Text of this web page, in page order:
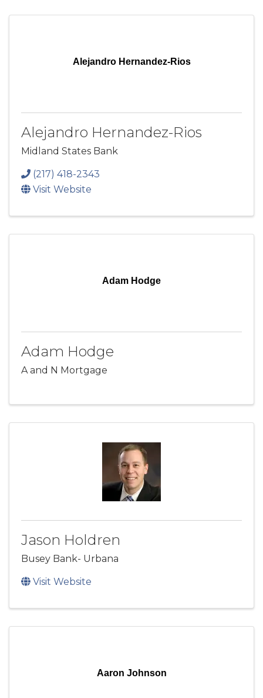
Alejandro Hernandez-Rios
Alejandro Hernandez-Rios
Midland States Bank
(217) 418-2343
Visit Website
Adam Hodge
Adam Hodge
A and N Mortgage
Jason Holdren
Busey Bank- Urbana
Visit Website
Aaron Johnson